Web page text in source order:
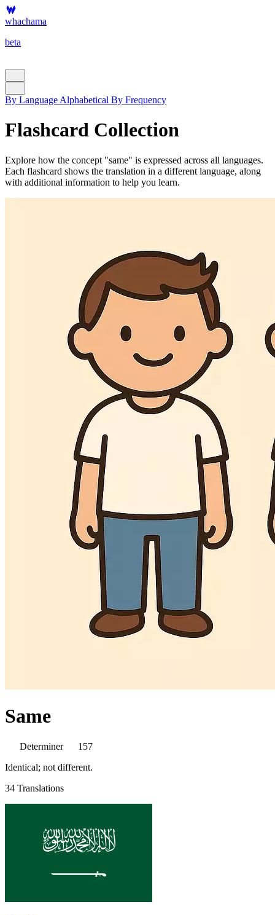
whachama
beta
By Language Alphabetical By Frequency
Flashcard Collection
Explore how the concept "same" is expressed across all languages.
Each flashcard shows the translation in a different language, along
with additional information to help you learn.
Same
Determiner
157
Identical; not different.
34 Translations